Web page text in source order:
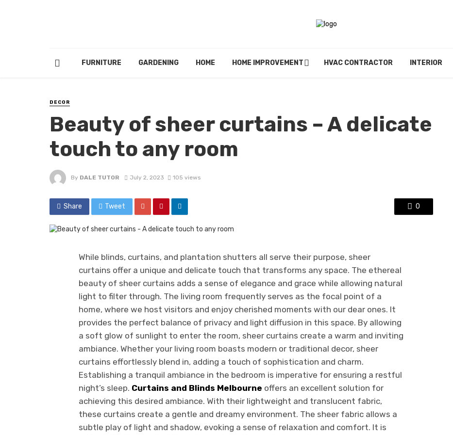
FURNITURE GARDENING HOME HOME IMPROVEMENT HVAC CONTRACTOR INTERIOR
DECOR
Beauty of sheer curtains – A delicate
touch to any room
By DALE TUTOR July 2, 2023 105 views
Share Tweet 0
While blinds, curtains, and plantation shutters all serve their purpose, sheer
curtains offer a unique and delicate touch that transforms any space. The ethereal
beauty of sheer curtains adds a sense of elegance and grace while allowing natural
light to filter through. The living room frequently serves as the focal point of a
home, where we host visitors and enjoy cherished moments with our dear ones. It
provides the perfect balance of privacy and light diffusion in this space. By allowing
a soft glow of sunlight to enter the room, sheer curtains create a warm and inviting
ambiance. Whether your living room boasts modern or traditional decor, sheer
curtains effortlessly blend in, adding a touch of sophistication and charm.
Establishing a tranquil ambiance in the bedroom is imperative for ensuring a restful
night’s sleep. Curtains and Blinds Melbourne offers an excellent solution for
achieving this desired ambiance. With their lightweight and translucent fabric,
these curtains create a gentle and dreamy environment. The sheer fabric allows a
subtle play of light and shadow, evoking a sense of relaxation and comfort. It is